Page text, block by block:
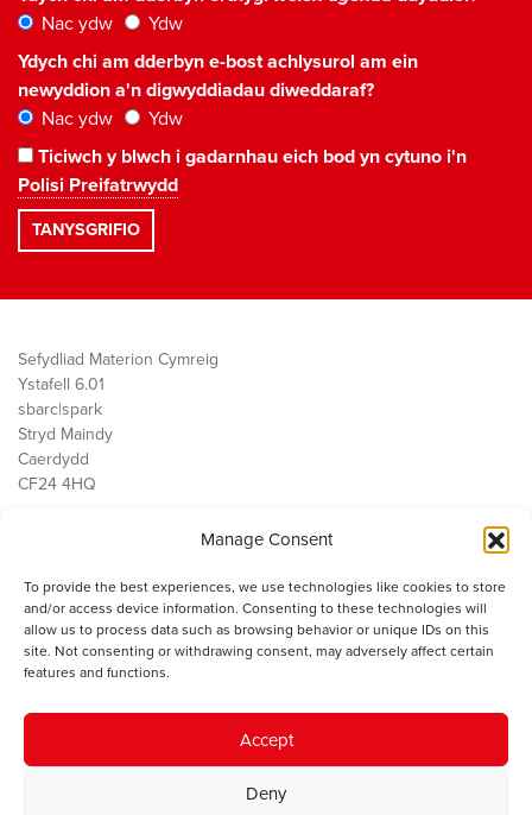
Manage Consent
To provide the best experiences, we use technologies like cookies to store
and/or access device information. Consenting to these technologies will
allow us to process data such as browsing behavior or unique IDs on this
site. Not consenting or withdrawing consent, may adversely affect certain
features and functions.
Accept
Deny
Nac ydw
Ydw
Ydych chi am dderbyn e-bost achlysurol am ein
newyddion a'n digwyddiadau diweddaraf?
Nac ydw
Ydw
Ticiwch y blwch i gadarnhau eich bod yn cytuno i'n
Polisi Preifatrwydd
Sefydliad Materion Cymreig
Ystafell 6.01
sbarc|spark
Stryd Maindy
Caerdydd
CF24 4HQ
Public Services
Economi
Y SMC
Cysylltwch â ni